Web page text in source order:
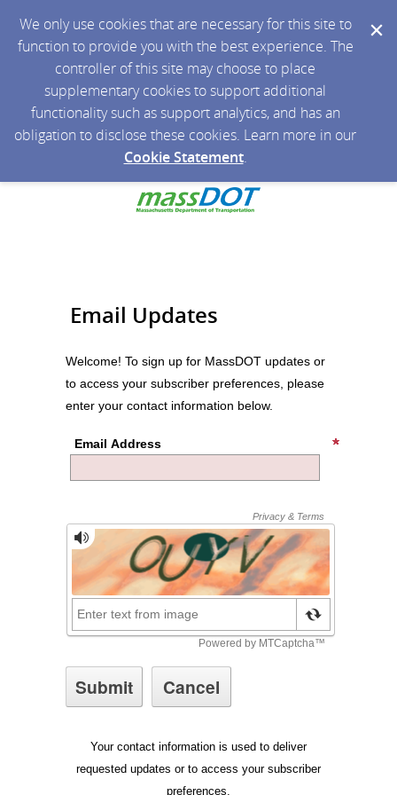
We only use cookies that are necessary for this site to
function to provide you with the best experience. The
controller of this site may choose to place
supplementary cookies to support additional
functionality such as support analytics, and has an
obligation to disclose these cookies. Learn more in our
Cookie Statement.
Email Updates
Welcome! To sign up for MassDOT updates or
to access your subscriber preferences, please
enter your contact information below.
Email Address
Your contact information is used to deliver
requested updates or to access your subscriber
preferences.